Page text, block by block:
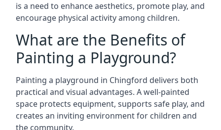
is a need to enhance aesthetics, promote play, and
encourage physical activity among children.
What are the Benefits of
Painting a Playground?
Painting a playground in Chingford delivers both
practical and visual advantages. A well-painted
space protects equipment, supports safe play, and
creates an inviting environment for children and
the community.